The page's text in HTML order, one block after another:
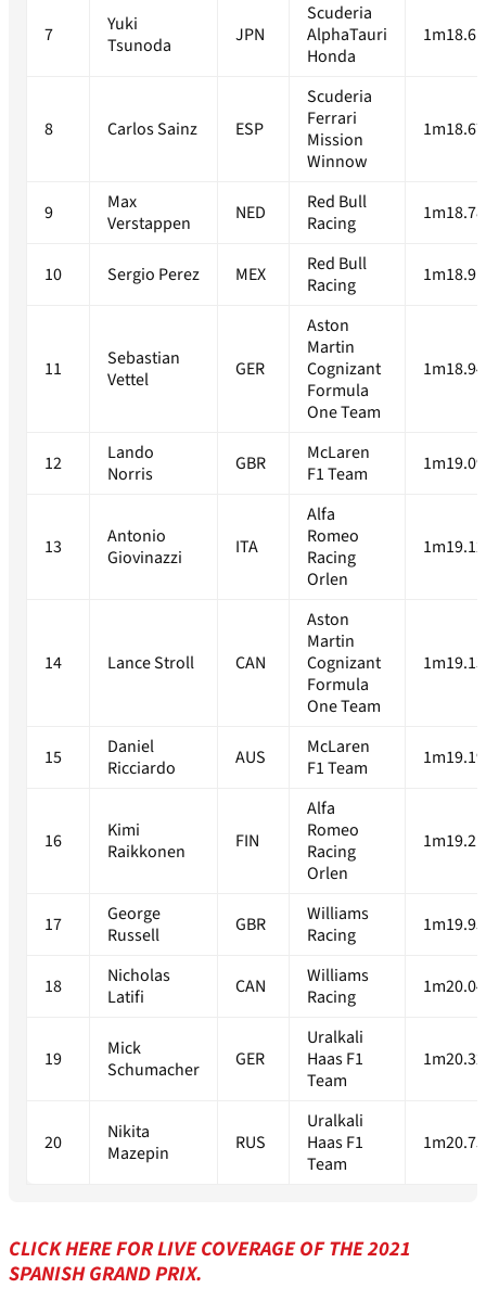
7
Yuki
Tsunoda
JPN
Scuderia
AlphaTauri
Honda
8 Carlos Sainz ESP
Scuderia
Ferrari
Mission
Winnow
9
Max
Verstappen
NED
Red Bull
Racing
10 Sergio Perez MEX
Red Bull
Racing
11
Sebastian
Vettel
GER
Aston
Martin
Cognizant
Formula
One Team
12
Lando
Norris
GBR
McLaren
F1 Team
13
Antonio
Giovinazzi
ITA
Alfa
Romeo
Racing
Orlen
14 Lance Stroll CAN
Aston
Martin
Cognizant
Formula
One Team
15
Daniel
Ricciardo
AUS
McLaren
F1 Team
16
Kimi
Raikkonen
FIN
Alfa
Romeo
Racing
Orlen
17
George
Russell
GBR
Williams
Racing
18
Nicholas
Latifi
CAN
Williams
Racing
19
Mick
Schumacher
GER
Uralkali
Haas F1
Team
20
Nikita
Mazepin
RUS
Uralkali
Haas F1
Team
CLICK HERE FOR LIVE COVERAGE OF THE 2021
SPANISH GRAND PRIX.